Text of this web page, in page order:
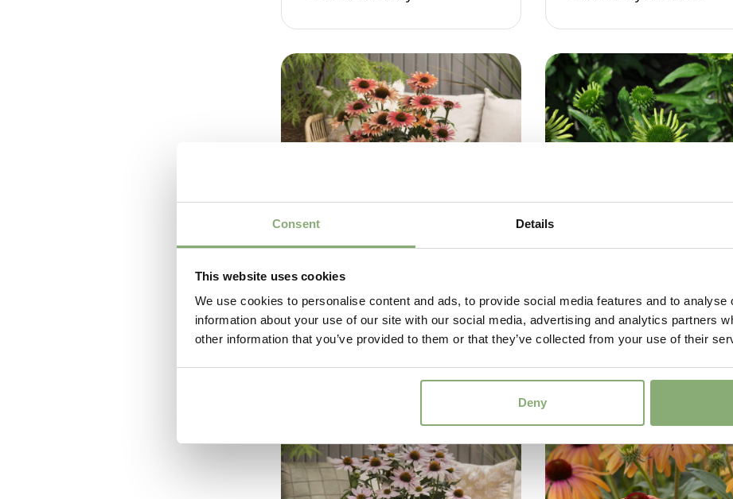
Consent Details
This website uses cookies
We use cookies to personalise content and ads, to provide social media features and to
information about your use of our site with our social media, advertising and analytics partners
other information that you’ve provided to them or that they’ve collected from your use of their
Deny
Echinacea compact single
Flamingo
Echinacea compact
Green Woodpecker